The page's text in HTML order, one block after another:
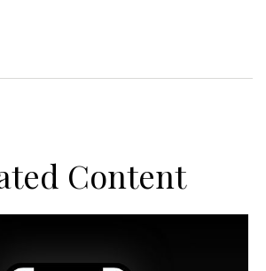
Content